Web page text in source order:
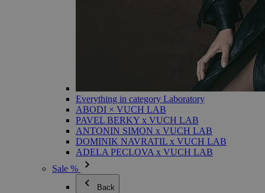
Everything in category Laboratory
ABODI × VUCH LAB
PAVEL BERKY x VUCH LAB
ANTONIN SIMON x VUCH LAB
DOMINIK NAVRATIL x VUCH LAB
ADELA PECLOVA x VUCH LAB
Sale %
Back